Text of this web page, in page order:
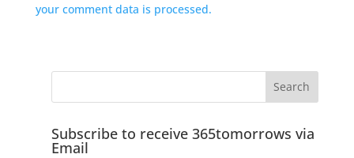
your comment data is processed.
Subscribe to receive 365tomorrows via
Email